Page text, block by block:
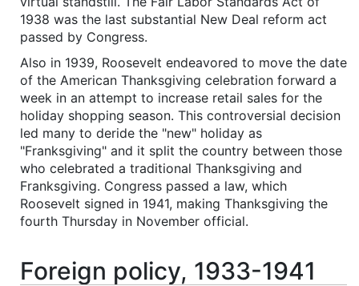
1938 was the last substantial New Deal reform act
passed by Congress.
Also in 1939, Roosevelt endeavored to move the date
of the American Thanksgiving celebration forward a
week in an attempt to increase retail sales for the
holiday shopping season. This controversial decision
led many to deride the "new" holiday as
"Franksgiving" and it split the country between those
who celebrated a traditional Thanksgiving and
Franksgiving. Congress passed a law, which
Roosevelt signed in 1941, making Thanksgiving the
fourth Thursday in November official.
Foreign policy, 1933-1941